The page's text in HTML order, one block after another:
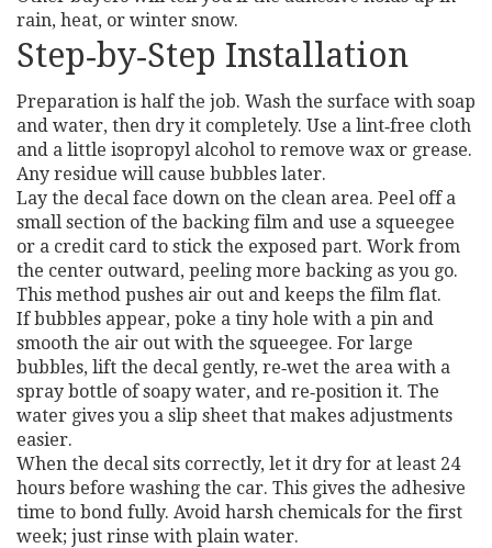
rain, heat, or winter snow.
Step‑by‑Step Installation
Preparation is half the job. Wash the surface with soap
and water, then dry it completely. Use a lint‑free cloth
and a little isopropyl alcohol to remove wax or grease.
Any residue will cause bubbles later.
Lay the decal face down on the clean area. Peel off a
small section of the backing film and use a squeegee
or a credit card to stick the exposed part. Work from
the center outward, peeling more backing as you go.
This method pushes air out and keeps the film flat.
If bubbles appear, poke a tiny hole with a pin and
smooth the air out with the squeegee. For large
bubbles, lift the decal gently, re‑wet the area with a
spray bottle of soapy water, and re‑position it. The
water gives you a slip sheet that makes adjustments
easier.
When the decal sits correctly, let it dry for at least 24
hours before washing the car. This gives the adhesive
time to bond fully. Avoid harsh chemicals for the first
week; just rinse with plain water.